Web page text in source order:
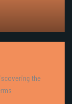
the